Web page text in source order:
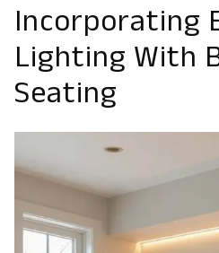
Incorporating
Lighting With
Seating